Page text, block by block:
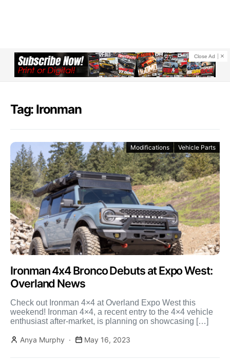
Close Ad
Tag: Ironman
Modifications Vehicle Parts
Ironman 4x4 Bronco Debuts at Expo West:
Overland News
Check out Ironman 4×4 at Overland Expo West this
weekend! Ironman 4×4, a recent entry to the 4×4 vehicle
enthusiast after-market, is planning on showcasing […]
Anya Murphy May 16, 2023